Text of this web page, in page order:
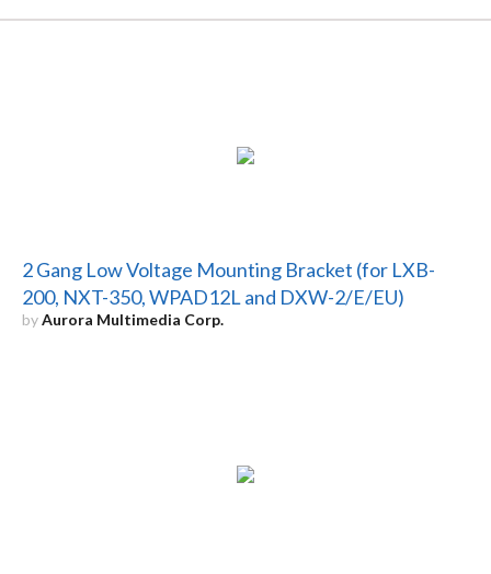
2 Gang Low Voltage Mounting Bracket (for LXB-
200, NXT-350, WPAD12L and DXW-2/E/EU)
byAurora Multimedia Corp.